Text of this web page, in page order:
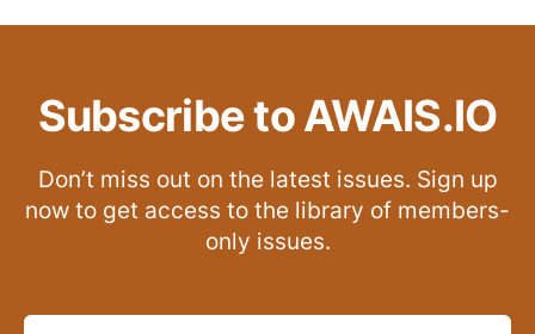
Subscribe to AWAIS.IO
Don’t miss out on the latest issues. Sign up
now to get access to the library of members-
only issues.